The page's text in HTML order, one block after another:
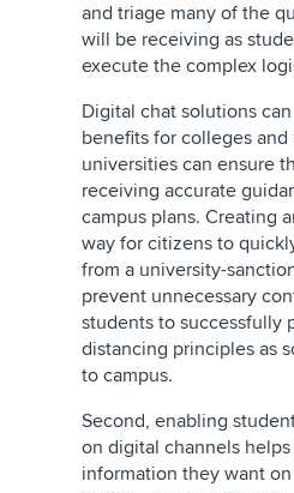
and triage many of the
will be receiving as
execute the complex
Digital chat solutions
benefits for colleges and
universities can ensure
receiving accurate
campus plans. Creating
way for citizens to
from a university-
prevent unnecessary
students to successfully
distancing principles as
to campus.
Second, enabling
on digital channels
information they want